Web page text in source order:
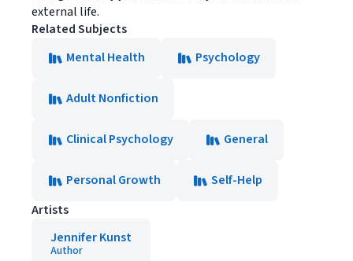
external life.
Related Subjects
Mental Health
Psychology
Adult Nonfiction
Clinical Psychology General
Personal Growth
Self-Help
Artists
Jennifer Kunst
Author